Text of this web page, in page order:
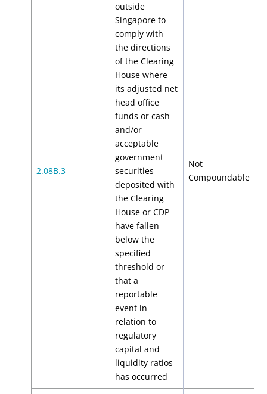
2.08B.3
outside
Singapore to
comply with
the directions
of the Clearing
House where
its adjusted net
head office
funds or cash
and/or
acceptable
government
securities
deposited with
the Clearing
House or CDP
have fallen
below the
specified
threshold or
that a
reportable
event in
relation to
regulatory
capital and
liquidity ratios
has occurred
Not
Compoundable